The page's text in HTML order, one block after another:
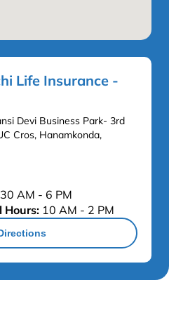
Life Insurance -
Devi Business Park- 3rd
Cros, Hanamkonda,
AM - 6 PM
Hours: 10 AM - 2 PM